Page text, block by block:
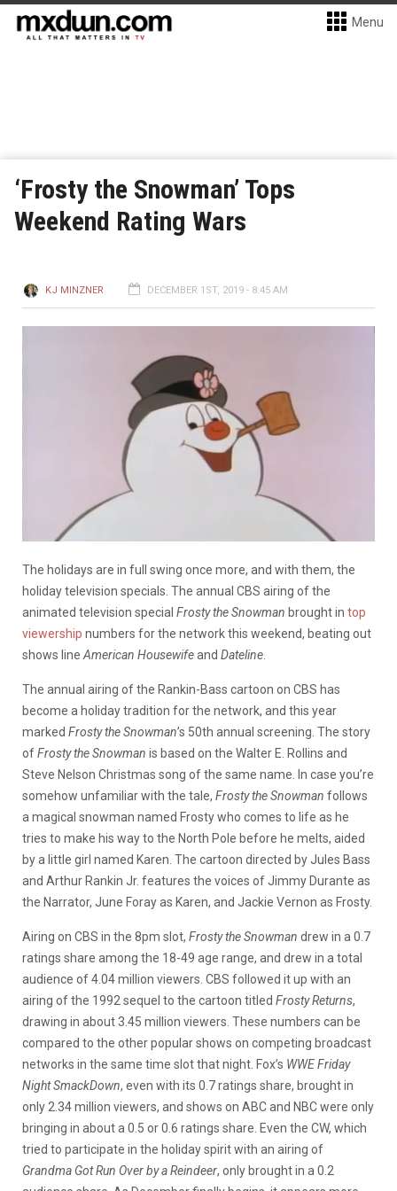
Menu
‘Frosty the Snowman’ Tops
Weekend Rating Wars
KJ MINZNER DECEMBER 1ST, 2019 - 8:45 AM
The holidays are in full swing once more, and with them, the
holiday television specials. The annual CBS airing of the
animated television special Frosty the Snowman brought in top
viewership numbers for the network this weekend, beating out
shows line American Housewifeand Dateline
The annual airing of the Rankin-Bass cartoon on CBS has
become a holiday tradition for the network, and this year
marked Frosty the Snowman’s 50th annual screening. The story
ofFrosty the Snowman is based on the Walter E. Rollins and
Steve Nelson Christmas song of the same name. In case you’re
somehow unfamiliar with the tale, Frosty the Snowman follows
a magical snowman named Frosty who comes to life as he
tries to make his way to the North Pole before he melts, aided
by a little girl named Karen. The cartoon directed by Jules Bass
and Arthur Rankin Jr. features the voices of Jimmy Durante as
the Narrator, June Foray as Karen, and Jackie Vernon as Frosty.
Airing on CBS in the 8pm slot, Frosty the Snowman drew in a 0.7
ratings share among the 18-49 age range, and drew in a total
audience of 4.04 million viewers. CBS followed it up with an
airing of the 1992 sequel to the cartoon titled Frosty Returns,
drawing in about 3.45 million viewers. These numbers can be
compared to the other popular shows on competing broadcast
networks in the same time slot that night. Fox’s WWE Friday
Night SmackDown, even with its 0.7 ratings share, brought in
only 2.34 million viewers, and shows on ABC and NBC were only
bringing in about a 0.5 or 0.6 ratings share. Even the CW, which
tried to participate in the holiday spirit with an airing of
Grandma Got Run Over by a Reindeer, only brought in a 0.2